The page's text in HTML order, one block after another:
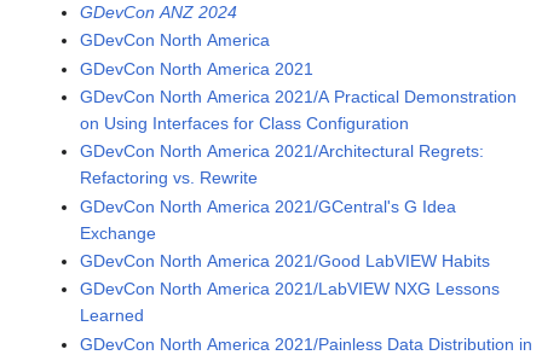
GDevCon ANZ 2024
GDevCon North America
GDevCon North America 2021
GDevCon North America 2021/A Practical Demonstration
on Using Interfaces for Class Configuration
GDevCon North America 2021/Architectural Regrets:
Refactoring vs. Rewrite
GDevCon North America 2021/GCentral's G Idea
Exchange
GDevCon North America 2021/Good LabVIEW Habits
GDevCon North America 2021/LabVIEW NXG Lessons
Learned
GDevCon North America 2021/Painless Data Distribution in